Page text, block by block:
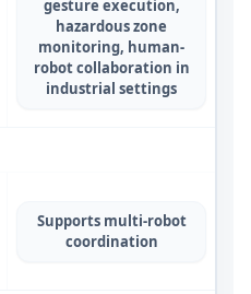
gesture execution,
hazardous zone
monitoring, human-
robot collaboration in
industrial settings
Supports multi-robot
coordination